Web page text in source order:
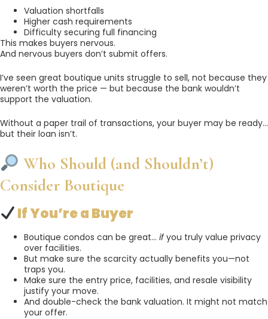
Valuation shortfalls
Higher cash requirements
Difficulty securing full financing
This makes buyers nervous.
And nervous buyers don’t submit offers.
I’ve seen great boutique units struggle to sell, not because they
weren’t worth the price — but because the bank wouldn’t
support the valuation.
Without a paper trail of transactions, your buyer may be ready…
but their loan isn’t.
Who Should (and Shouldn’t)
Consider Boutique
If You’re a Buyer
Boutique condos can be great… ifyou truly value privacy
over facilities.
But make sure the scarcity actually benefits you—not
traps you.
Make sure the entry price, facilities, and resale visibility
justify your move.
And double-check the bank valuation. It might not match
your offer.